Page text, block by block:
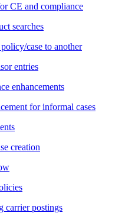
CE and compliance
searches
case to another
entries
enhancements
for informal cases
creation
carrier postings